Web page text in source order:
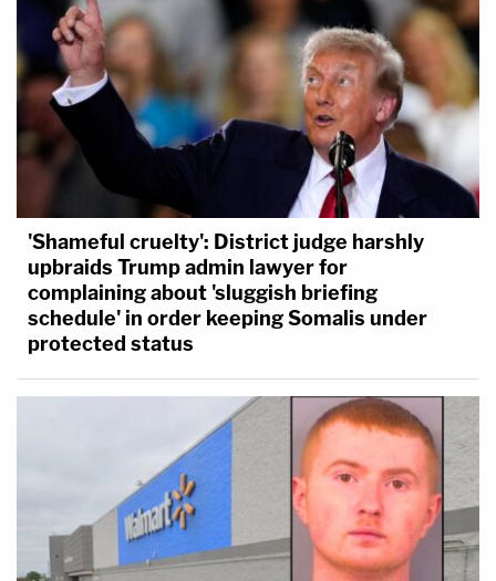
'Shameful cruelty': District judge harshly
upbraids Trump admin lawyer for
complaining about 'sluggish briefing
schedule' in order keeping Somalis under
protected status